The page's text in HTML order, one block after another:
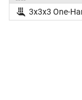
3x3x3 One-